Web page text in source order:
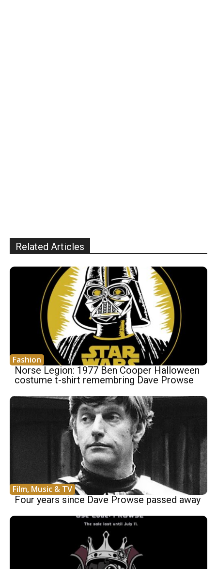
Related Articles
Fashion
Norse Legion: 1977 Ben Cooper Halloween
costume t-shirt remembring Dave Prowse
Film, Music & TV
Four years since Dave Prowse passed away